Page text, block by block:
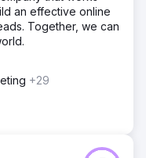
a robust
keyword targeting
content to align with
keywords and
we redesigned the
with clear, concise
unique value.
to boost engag
an effective online
Together, we can
+29